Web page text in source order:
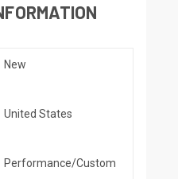
New
United States
Performance/Custom